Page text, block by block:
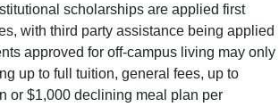
scholarships are applied first
with third party assistance being applied
approved for off-campus living may only
up to full tuition, general fees, up to
or $1,000 declining meal plan per